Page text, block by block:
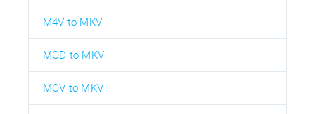
M4V to MKV
MOD to MKV
MOV to MKV